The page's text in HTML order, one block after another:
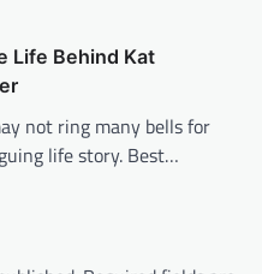
Life Behind Kat
not ring many bells for
life story. Best…